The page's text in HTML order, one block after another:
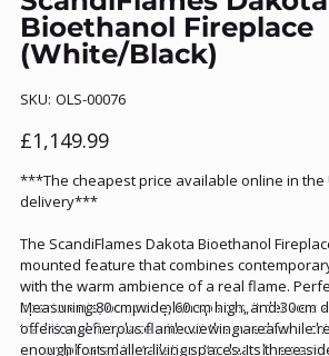
Bioethanol Fireplace
(White/Black)
SKU: SKU
OLS-
OLS-00076
Price
£1,149.99
***The cheapest price available online in the
delivery***
The ScandiFlames Dakota Bioethanol
mounted feature that combines
with the warm ambience of a real flame.
apartments, or open-plan spaces, it delivers
traditional fireplace without the need for a
or complicated installation. Its clean lines
Measuring 80 cm wide, 60 cm high, and 30 cm
offers a generous flame viewing area while
enough for smaller living spaces. Its three-